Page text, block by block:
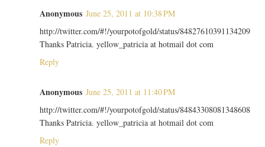
Anonymous June 25, 2011 at 10:38 PM
http://twitter.com/#!/yourpotofgold/status/84827610391134209
Thanks Patricia. yellow_patricia at hotmail dot com
Reply
Anonymous June 25, 2011 at 11:40 PM
http://twitter.com/#!/yourpotofgold/status/84843308081348608
Thanks Patricia. yellow_patricia at hotmail dot com
Reply